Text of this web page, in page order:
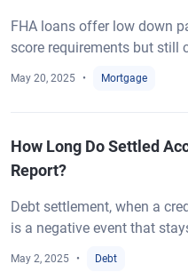
FHA loans offer low down
score requirements but still
May 20, 2025 Mortgage
How Long Do Settled
Report?
Debt settlement, when a
is a negative event that
May 2, 2025 Debt